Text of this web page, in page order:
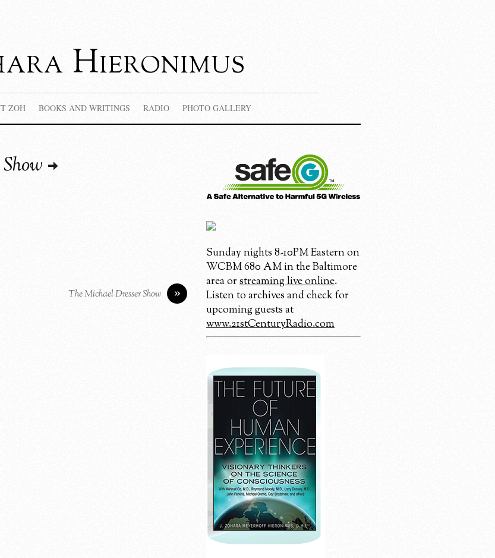
Hieronimus
ZOH BOOKS AND WRITINGS RADIO PHOTO GALLERY
»
The Michael Dresser Show
Sunday nights 8-10PM Eastern on
WCBM 680 AM in the Baltimore
area orstreaming live online.
Listen to archives and check for
upcoming guests at
www.21stCenturyRadio.com